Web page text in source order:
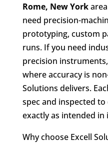
Rome, New York
need precision-
prototyping, custom
runs. If you need
precision
where accuracy is
Solutions delivers.
spec and inspected
exactly as intended in
Why choose Excell